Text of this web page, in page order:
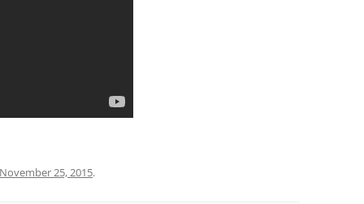
November 25, 2015.